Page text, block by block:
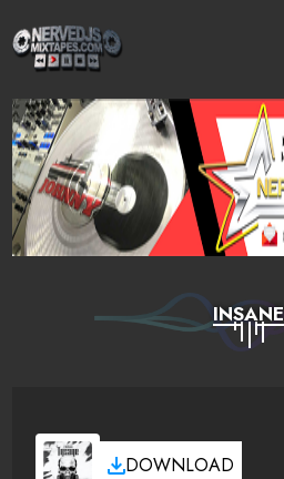
INSANE
DOWNLOAD